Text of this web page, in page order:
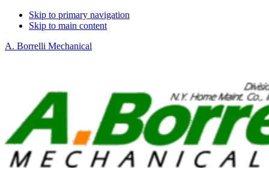
Skip to primary navigation
Skip to main content
A. Borrelli Mechanical